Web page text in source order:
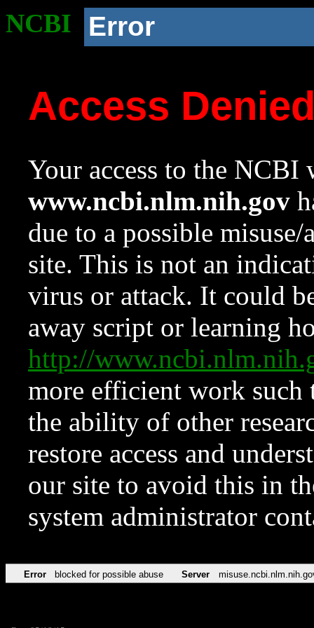
NCBI Error
Access
Your access to the NCBI
www.ncbi.nlm.nih.gov
due to a possible
site. This is not an
virus or attack. It could
away script or learning
http://
more efficient work such
the ability of other
restore access and
our site to avoid this in
system administrator
Error blocked for possible abuse Server